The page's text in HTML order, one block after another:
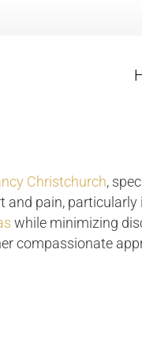
Christchurch,
pain,
while minimizing
compassionate